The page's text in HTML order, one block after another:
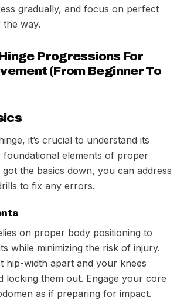
gradually, and focus on perfect
way.
Progressions For
(From Beginner To
it’s crucial to understand its
foundational elements of proper
got the basics down, you can address
to fix any errors.
on proper body positioning to
while minimizing the risk of injury.
hip-width apart and your knees
locking them out. Engage your core
as if preparing for impact.